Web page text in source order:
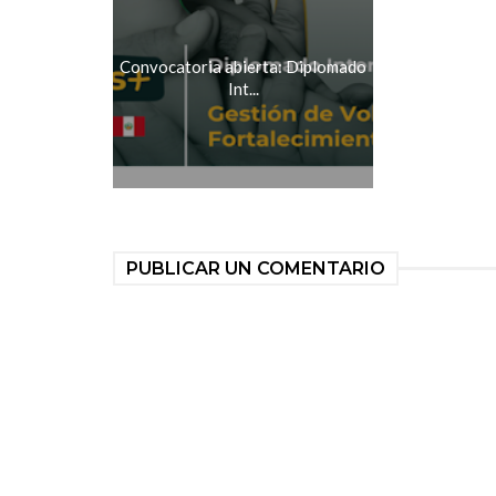
Convocatoria abierta: Diplomado
Int...
PUBLICAR UN COMENTARIO